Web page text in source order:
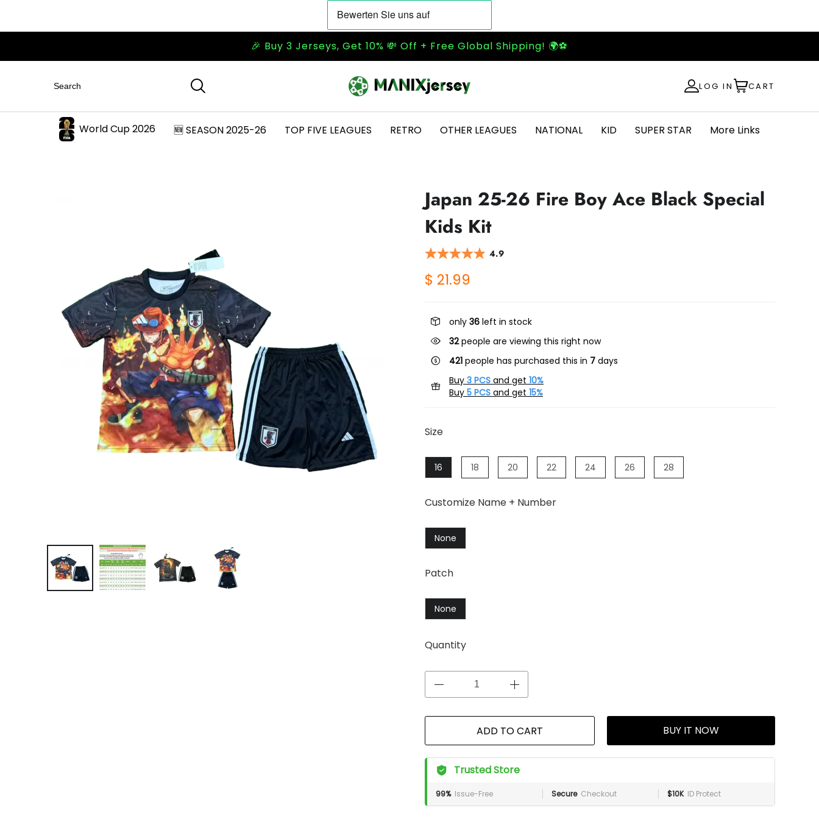
🎉 Buy 3 Jerseys, Get 10% 💸 Off + Free Global Shipping! 🌍⚽
LOG IN CART
World Cup 2026 🆕 SEASON 2025-26 TOP FIVE LEAGUES RETRO OTHER LEAGUES NATIONAL KID SUPER STAR More Links
Japan 25-26 Fire Boy Ace Black Special
Kids Kit
4.9
$ 21.99
only 36 left in stock
20people are viewing this right now
421 people has purchased this in 7 days
Buy 3 PCS and get 10%
Buy 5 PCS and get 15%
Size
16 18 20 22 24 26 28
Customize Name + Number
None
Patch
None
Quantity
ADD TO CART BUY IT NOW
Trusted Store
99% Issue-Free Secure Checkout $10K ID Protect